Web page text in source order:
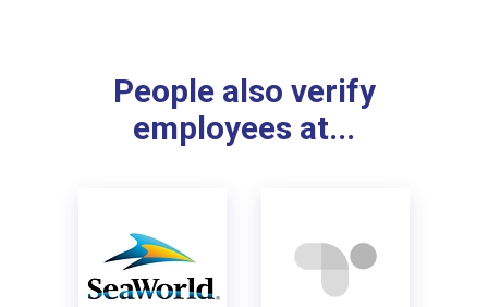
People also verify
employees at...